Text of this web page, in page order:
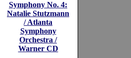
Symphony No. 4:
Natalie Stutzmann
/ Atlanta
Symphony
Orchestra /
Warner CD